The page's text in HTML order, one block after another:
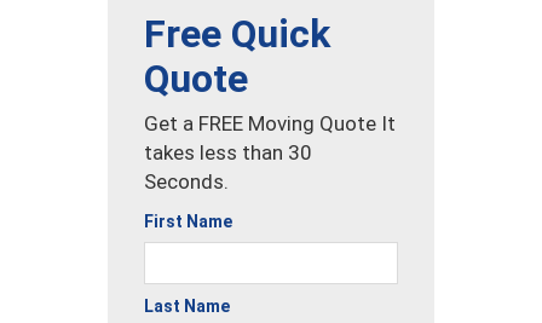
Free Quick
Quote
Get a FREE Moving Quote It
takes less than 30
Seconds.
First Name
Last Name